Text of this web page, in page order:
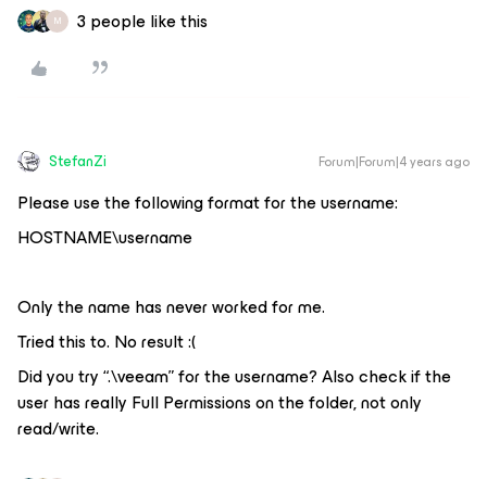
M 3 people like this
StefanZi Forum|Forum|4 years ago
Please use the following format for the username:
HOSTNAME\username
Only the name has never worked for me.
Tried this to. No result :(
Did you try “.\veeam” for the username? Also check if the
user has really Full Permissions on the folder, not only
read/write.